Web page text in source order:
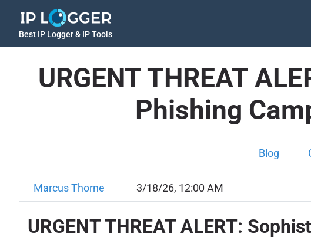
Best IP Logger & IP Tools
URGENT THREAT
Phishing
Blog
Marcus Thorne 3/18/26, 12:00 AM
URGENT THREAT ALERT: